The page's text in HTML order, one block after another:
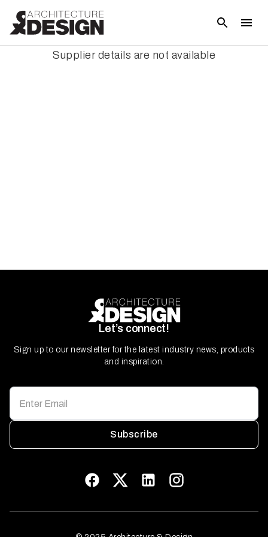
Supplier details are not available
Let’s connect!
Sign up to our newsletter for the latest industry news, products
and inspiration.
Subscribe